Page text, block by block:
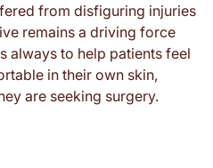
from disfiguring injuries
remains a driving force
always to help patients feel
in their own skin,
are seeking surgery.